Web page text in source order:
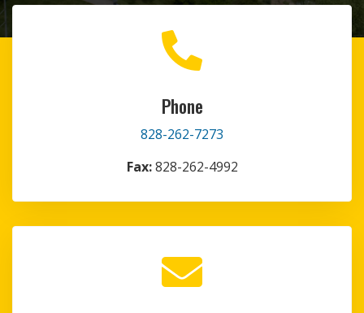

Phone
828-262-7273
Fax:828-262-4992
